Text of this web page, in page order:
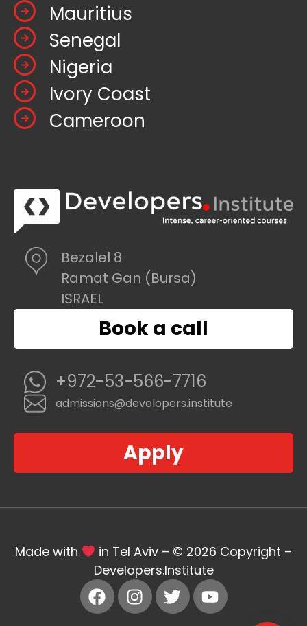
Mauritius
Senegal
Nigeria
Ivory Coast
Cameroon
Bezalel 8
Ramat Gan (Bursa)
ISRAEL
Book a call
+972-53-566-7716
admissions@developers.institute
Apply
Made with
in Tel Aviv – © 2026 Copyright –
Developers.Institute